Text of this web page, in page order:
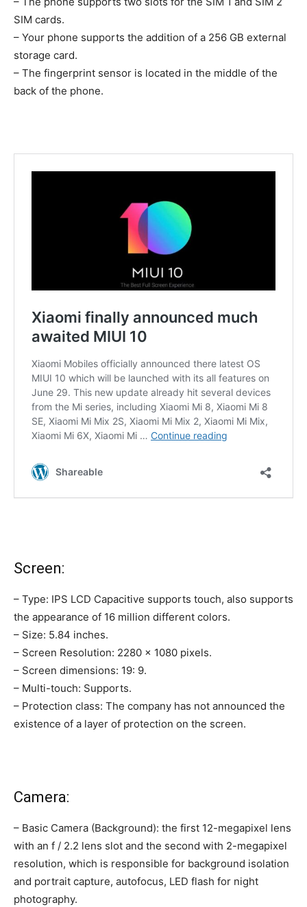
SIM cards.
– Your phone supports the addition of a 256 GB external
storage card.
– The fingerprint sensor is located in the middle of the
back of the phone.
Screen:
– Type: IPS LCD Capacitive supports touch, also supports
the appearance of 16 million different colors.
– Size: 5.84 inches.
– Screen Resolution: 2280 × 1080 pixels.
– Screen dimensions: 19: 9.
– Multi-touch: Supports.
– Protection class: The company has not announced the
existence of a layer of protection on the screen.
Camera:
– Basic Camera (Background): the first 12-megapixel lens
with an f / 2.2 lens slot and the second with 2-megapixel
resolution, which is responsible for background isolation
and portrait capture, autofocus, LED flash for night
photography.